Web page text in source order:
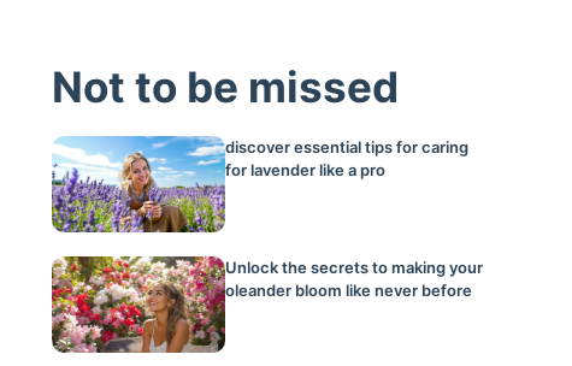
Not to be missed
discover essential tips for caring
for lavender like a pro
Unlock the secrets to making your
oleander bloom like never before